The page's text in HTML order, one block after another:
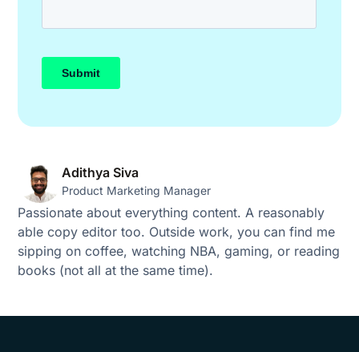
Adithya Siva
Product Marketing Manager
Passionate about everything content. A reasonably
able copy editor too. Outside work, you can find me
sipping on coffee, watching NBA, gaming, or reading
books (not all at the same time).